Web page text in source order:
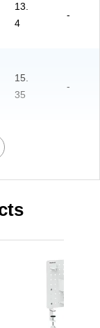
13.
4
-
15.
35
-